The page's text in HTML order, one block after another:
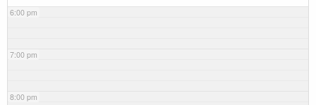
6:00 pm
7:00 pm
8:00 pm